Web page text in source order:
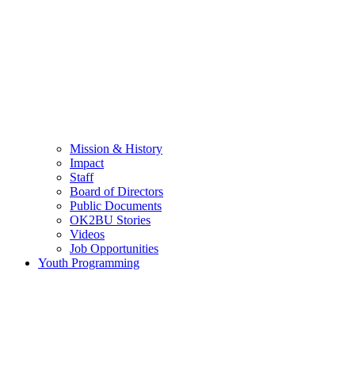
Mission & History
Impact
Staff
Board of Directors
Public Documents
OK2BU Stories
Videos
Job Opportunities
Youth Programming